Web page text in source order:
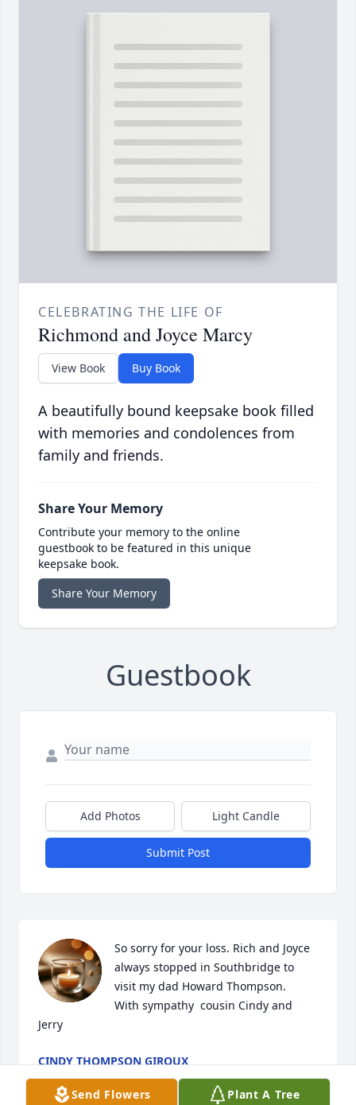
CELEBRATING THE LIFE OF
Richmond and Joyce Marcy
View Book Buy Book
A beautifully bound keepsake book filled
with memories and condolences from
family and friends.
Share Your Memory
Contribute your memory to the online
guestbook to be featured in this unique
keepsake book.
Share Your Memory
Guestbook
Add Photos Light Candle
Submit Post
So sorry for your loss. Rich and Joyce
always stopped in Southbridge to
visit my dad Howard Thompson.
With sympathy  cousin Cindy and
Jerry
CINDY THOMPSON GIROUX
Jul 12, 2025
Send Flowers
Plant A Tree